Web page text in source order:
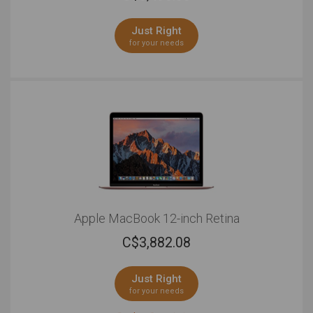
Just Right
for your needs
Apple MacBook 12-inch Retina
C$3,882.08
Just Right
for your needs